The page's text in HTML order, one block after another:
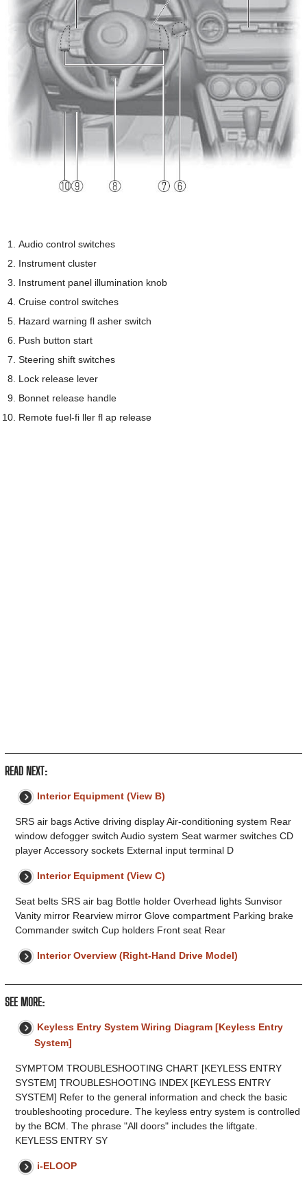
Audio control switches
Instrument cluster
Instrument panel illumination knob
Cruise control switches
Hazard warning fl asher switch
Push button start
Steering shift switches
Lock release lever
Bonnet release handle
Remote fuel-fi ller fl ap release
READ NEXT:
Interior Equipment (View B)
SRS air bags Active driving display Air-conditioning system Rear
window defogger switch Audio system Seat warmer switches CD
player Accessory sockets External input terminal D
Interior Equipment (View C)
Seat belts SRS air bag Bottle holder Overhead lights Sunvisor
Vanity mirror Rearview mirror Glove compartment Parking brake
Commander switch Cup holders Front seat Rear
Interior Overview (Right-Hand Drive Model)
SEE MORE:
Keyless Entry System Wiring Diagram [Keyless Entry
System]
SYMPTOM TROUBLESHOOTING CHART [KEYLESS ENTRY
SYSTEM] TROUBLESHOOTING INDEX [KEYLESS ENTRY
SYSTEM] Refer to the general information and check the basic
troubleshooting procedure. The keyless entry system is controlled
by the BCM. The phrase "All doors" includes the liftgate.
KEYLESS ENTRY SY
i-ELOOP